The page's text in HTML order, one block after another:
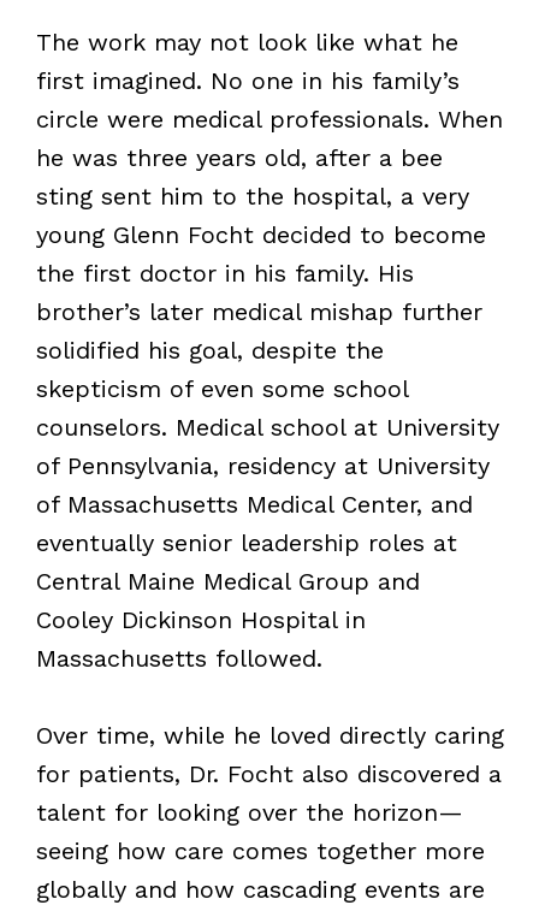
The work may not look like what he
first imagined. No one in his family’s
circle were medical professionals. When
he was three years old, after a bee
sting sent him to the hospital, a very
young Glenn Focht decided to become
the first doctor in his family. His
brother’s later medical mishap further
solidified his goal, despite the
skepticism of even some school
counselors. Medical school at University
of Pennsylvania, residency at University
of Massachusetts Medical Center, and
eventually senior leadership roles at
Central Maine Medical Group and
Cooley Dickinson Hospital in
Massachusetts followed.
Over time, while he loved directly caring
for patients, Dr. Focht also discovered a
talent for looking over the horizon—
seeing how care comes together more
globally and how cascading events are